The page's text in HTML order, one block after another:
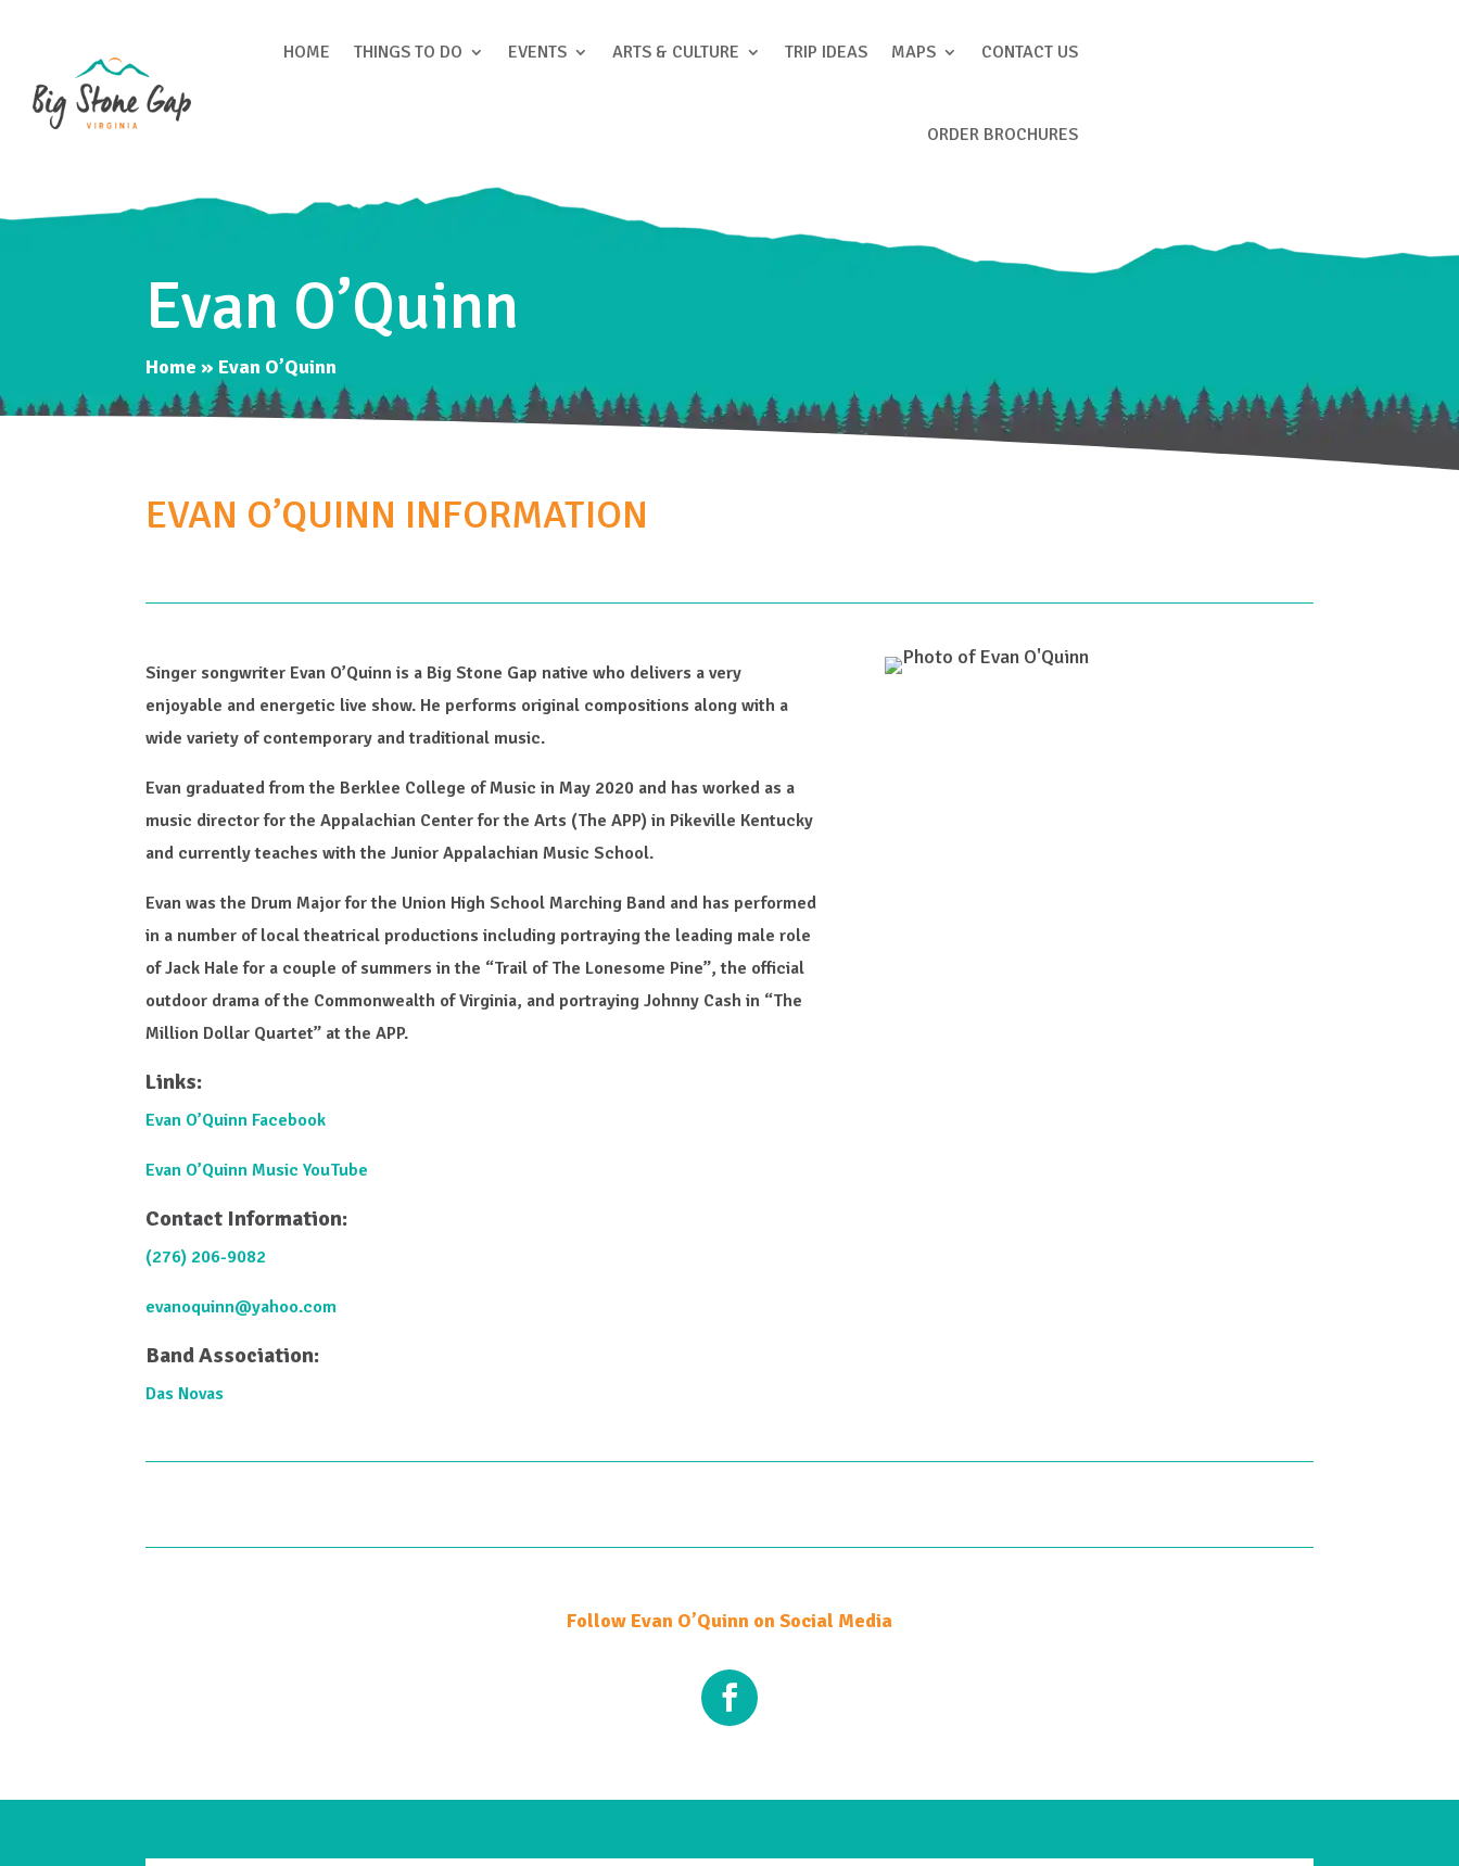
HOME THINGS TO DO EVENTS ARTS & CULTURE TRIP IDEAS MAPS CONTACT US
ORDER BROCHURES
Evan O’Quinn
Home » Evan O’Quinn
EVAN O’QUINN INFORMATION
Singer songwriter Evan O’Quinn is a Big Stone Gap native who delivers a very
enjoyable and energetic live show. He performs original compositions along with a
wide variety of contemporary and traditional music.
Evan graduated from the Berklee College of Music in May 2020 and has worked as a
music director for the Appalachian Center for the Arts (The APP) in Pikeville Kentucky
and currently teaches with the Junior Appalachian Music School.
Evan was the Drum Major for the Union High School Marching Band and has performed
in a number of local theatrical productions including portraying the leading male role
of Jack Hale for a couple of summers in the “Trail of The Lonesome Pine”, the official
outdoor drama of the Commonwealth of Virginia, and portraying Johnny Cash in “The
Million Dollar Quartet” at the APP.
Links:
Evan O’Quinn Facebook
Evan O’Quinn Music YouTube
Contact Information:
(276) 206-9082
evanoquinn@yahoo.com
Band Association:
Das Novas
Follow Evan O’Quinn on Social Media